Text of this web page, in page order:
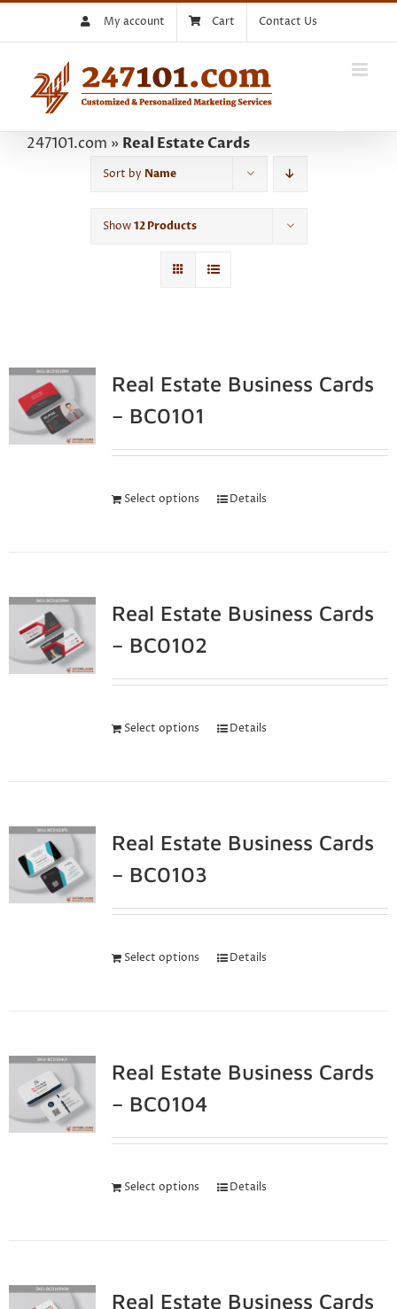
My account Cart Contact Us
247101.com » Real Estate Cards
Sort by Name
Show12 Products
Real Estate Business Cards
– BC0101
Select options Details
Real Estate Business Cards
– BC0102
Select options Details
Real Estate Business Cards
– BC0103
Select options Details
Real Estate Business Cards
– BC0104
Select options Details
Real Estate Business Cards